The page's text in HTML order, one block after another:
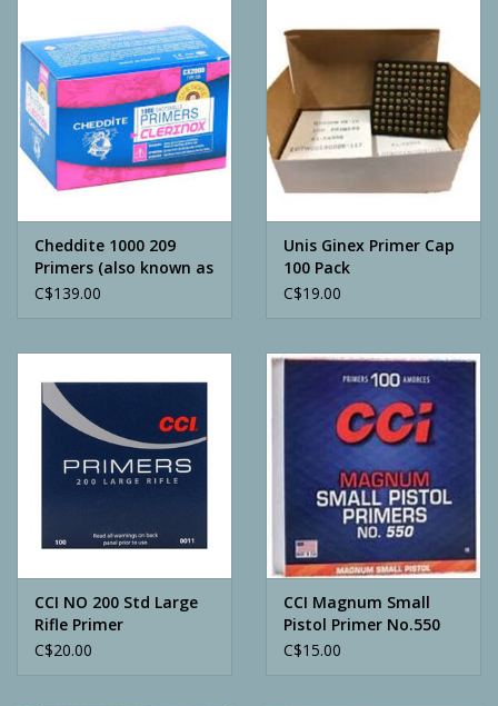
Camping
ATV
Home & Cabin
Calls
Ammunition
Clothing
Batteries
Archery
Cheddite 1000 209
Primers (also known as
CX2000)
C$139.00
Unis Ginex Primer Cap
100 Pack
C$19.00
CCI NO 200 Std Large
Rifle Primer
C$20.00
CCI Magnum Small
Pistol Primer No.550
BOX/100
C$15.00